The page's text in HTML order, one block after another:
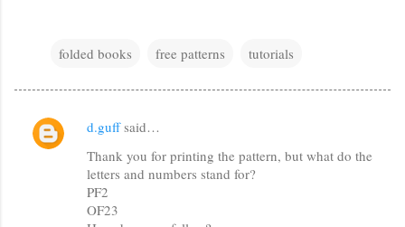
folded books free patterns tutorials
C
d.guffsaid…
Thank you for printing the pattern, but what do the
letters and numbers stand for?
PF2
OF23